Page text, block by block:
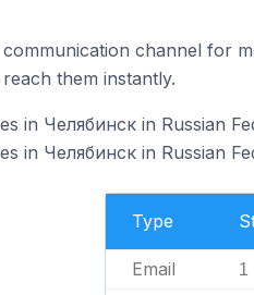
channel for
them instantly.
in Челябинск in Russian
in Челябинск in Russian
Type
Email 1